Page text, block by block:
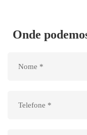
Onde